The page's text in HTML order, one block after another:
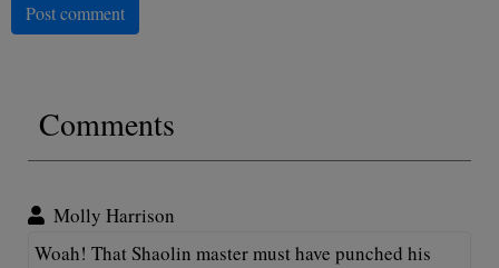
Post comment
Comments
Molly Harrison
Woah! That Shaolin master must have punched his